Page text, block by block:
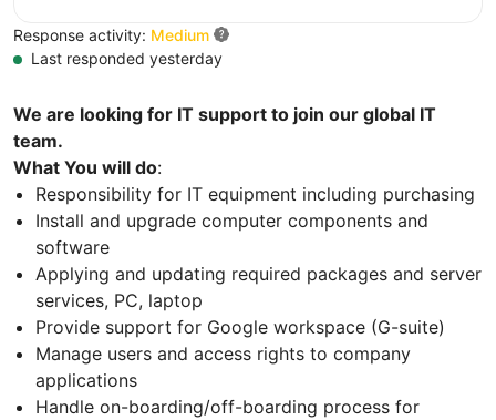
We are looking for IT support to join our global IT
team.
What You will do:
Responsibility for IT equipment including purchasing
Install and upgrade computer components and
software
Applying and updating required packages and server
services, PC, laptop
Provide support for Google workspace (G-suite)
Manage users and access rights to company
applications
Handle on-boarding/off-boarding process for
Response activity: Medium
Last responded yesterday